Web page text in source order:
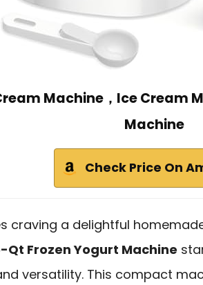
Machine，Ice Cream
Machine
Check Price On
craving a delightful
Qt Frozen Yogurt Machine
versatility. This compact